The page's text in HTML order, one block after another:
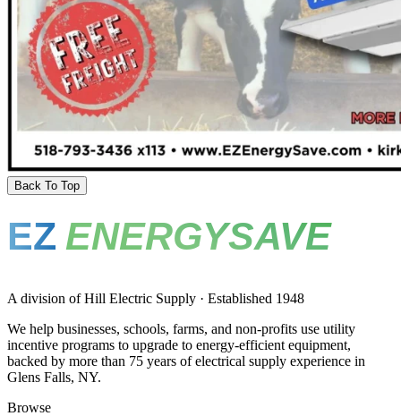
Back To Top
EZ ENERGYSAVE
A division of Hill Electric Supply · Established 1948
We help businesses, schools, farms, and non-profits use utility
incentive programs to upgrade to energy-efficient equipment,
backed by more than 75 years of electrical supply experience in
Glens Falls, NY.
Browse